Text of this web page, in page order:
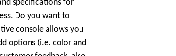
specifications for
Do you want to
console allows you
options (i.e. color and